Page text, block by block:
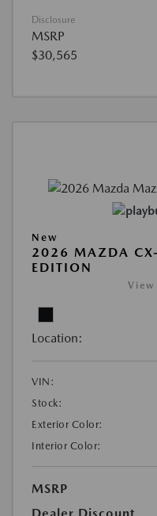
Disclosure
MSRP
$30,565
New
2026 MAZDA
EDITION
View
Location:
VIN:
Stock:
Exterior Color:
Interior Color:
MSRP
Dealer Discount